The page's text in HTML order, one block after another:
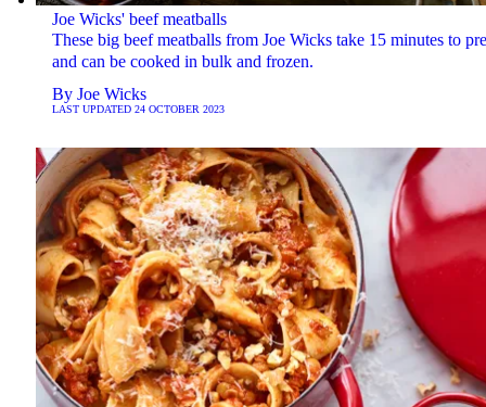
Joe Wicks' beef meatballs
These big beef meatballs from Joe Wicks take 15 minutes to
and can be cooked in bulk and frozen.
By Joe Wicks
LAST UPDATED 24 OCTOBER 2023